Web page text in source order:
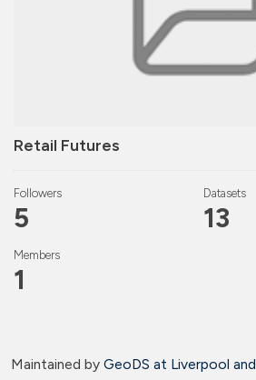
Retail Futures
Followers
5
Datasets
13
Members
1
Maintained by GeoDS at Liverpool and